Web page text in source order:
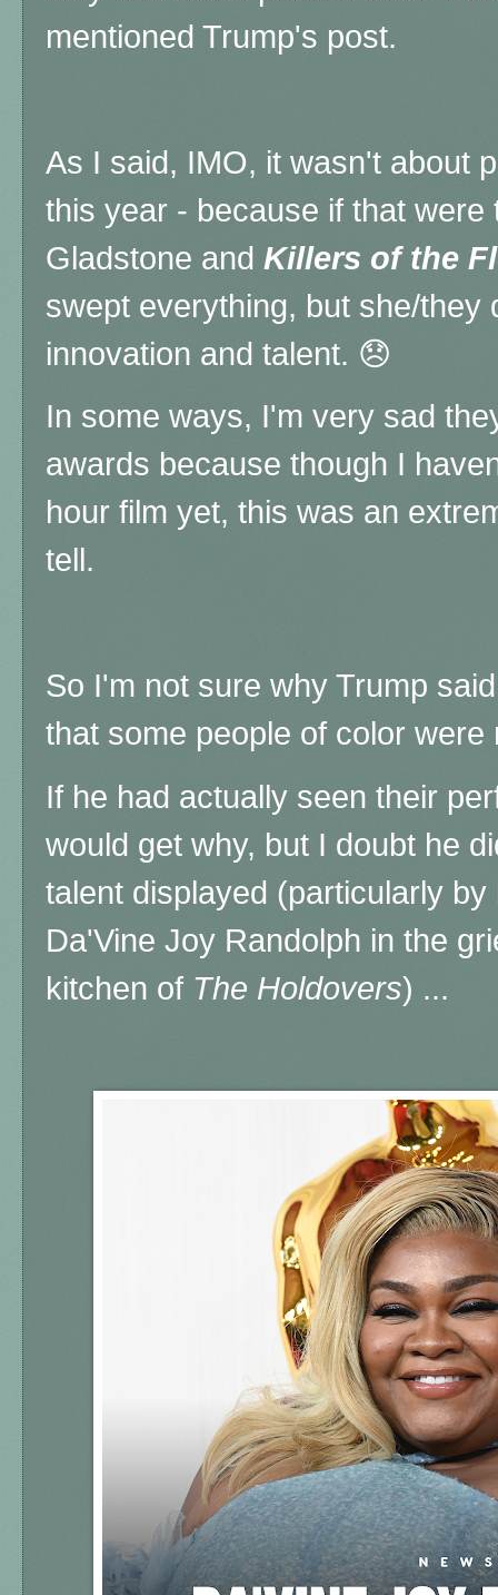
mentioned Trump's post.
As I said, IMO, it wasn't about
this year - because if that were
Gladstone and Killers of the
swept everything, but she/they
innovation and talent. 😞
In some ways, I'm very sad
awards because though I
hour film yet, this was an
tell.
So I'm not sure why Trump
that some people of color were
If he had actually seen their
would get why, but I doubt he
talent displayed (particularly
Da'Vine Joy Randolph in the
kitchen of The Holdovers) ...